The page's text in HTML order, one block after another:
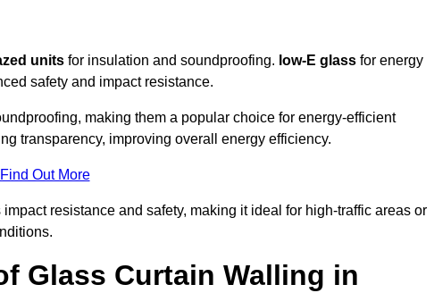
units for insulation and soundproofing. low-E glass for energy
safety and impact resistance.
making them a popular choice for energy-efficient
transparency, improving overall energy efficiency.
Find Out More
resistance and safety, making it ideal for high-traffic areas or
Glass Curtain Walling in